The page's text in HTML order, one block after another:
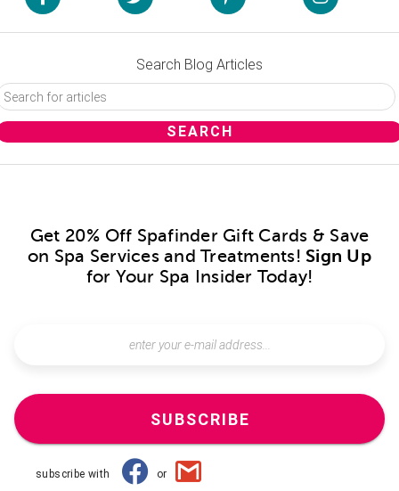
Search Blog Articles
Get 20% Off Spafinder Gift Cards & Save
on Spa Services and Treatments! Sign Up
for Your Spa Insider Today!
SUBSCRIBE
subscribe with or